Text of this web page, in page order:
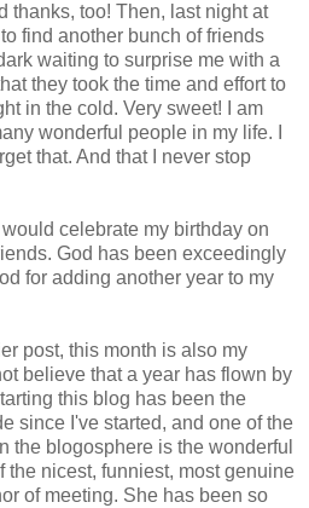
thanks, too! Then, last night at
find another bunch of friends
waiting to surprise me with a
they took the time and effort to
in the cold. Very sweet! I am
wonderful people in my life. I
that. And that I never stop
celebrate my birthday on
God has been exceedingly
for adding another year to my
post, this month is also my
believe that a year has flown by
this blog has been the
since I've started, and one of the
the blogosphere is the wonderful
nicest, funniest, most genuine
of meeting. She has been so